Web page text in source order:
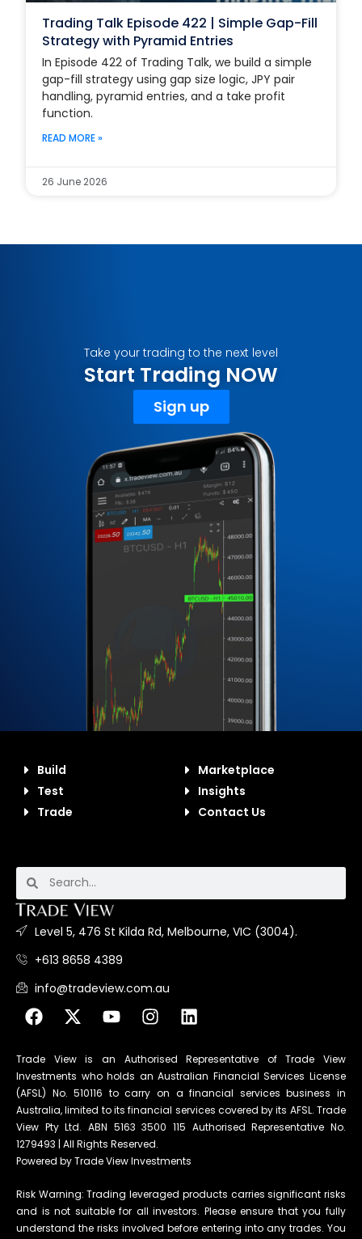
Trading Talk Episode 422 | Simple Gap-Fill
Strategy with Pyramid Entries
In Episode 422 of Trading Talk, we build a simple
gap-fill strategy using gap size logic, JPY pair
handling, pyramid entries, and a take profit
function.
READ MORE »
26 June 2026
Take your trading to the next level
Start Trading NOW
Sign up
Build
Test
Trade
Marketplace
Insights
Contact Us
Level 5, 476 St Kilda Rd, Melbourne, VIC (3004).
+613 8658 4389
info@tradeview.com.au
Trade View is an Authorised Representative of Trade View
Investments who holds an Australian Financial Services License
(AFSL) No. 510116 to carry on a financial services business in
Australia, limited to its financial services covered by its AFSL. Trade
View Pty Ltd. ABN 5163 3500 115 Authorised Representative No.
1279493 | All Rights Reserved.
Powered by Trade View Investments
Risk Warning: Trading leveraged products carries significant risks
and is not suitable for all investors. Please ensure that you fully
understand the risks involved before entering into any trades. You